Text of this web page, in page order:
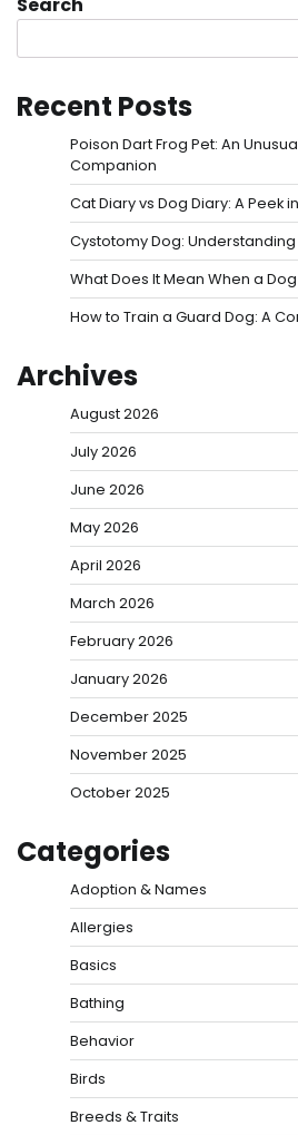
Recent Posts
Poison Dart Frog Pet: An
Companion
Cat Diary vs Dog Diary: A Peek
Cystotomy Dog:
What Does It Mean When a
How to Train a Guard Dog: A
Archives
August 2026
July 2026
June 2026
May 2026
April 2026
March 2026
February 2026
January 2026
December 2025
November 2025
October 2025
Categories
Adoption & Names
Allergies
Basics
Bathing
Behavior
Birds
Breeds & Traits